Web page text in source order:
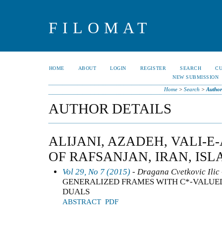
FILOMAT
HOME ABOUT LOGIN REGISTER SEARCH
NEW SUBMISSION
Home> Search >
AUTHOR DETAILS
ALIJANI, AZADEH, VALI-
OF RAFSANJAN, IRAN,
Vol 29, No 7 (2015) - Dragana Cvetkovic
GENERALIZED FRAMES WITH C*-
DUALS
ABSTRACT PDF